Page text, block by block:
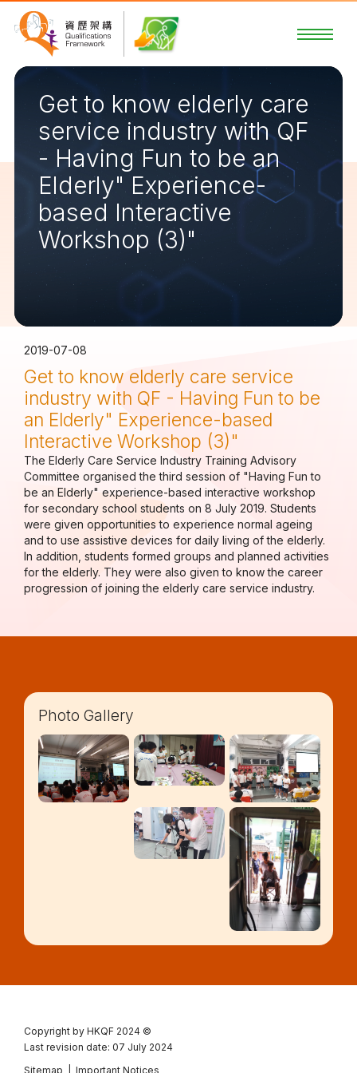
Get to know elderly care
service industry with QF
- Having Fun to be an
Elderly" Experience-
based Interactive
Workshop (3)"
2019-07-08
Get to know elderly care service
industry with QF - Having Fun to be
an Elderly" Experience-based
Interactive Workshop (3)"
The Elderly Care Service Industry Training Advisory
Committee organised the third session of "Having Fun to
be an Elderly" experience-based interactive workshop
for secondary school students on 8 July 2019. Students
were given opportunities to experience normal ageing
and to use assistive devices for daily living of the elderly.
In addition, students formed groups and planned activities
for the elderly. They were also given to know the career
progression of joining the elderly care service industry.
Photo Gallery
Copyright by HKQF 2024 ©
Last revision date: 07 July 2024
Sitemap
Important Notices